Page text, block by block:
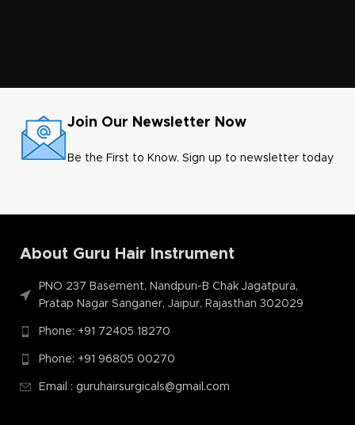
Join Our Newsletter Now
Be the First to Know. Sign up to newsletter today
About Guru Hair Instrument
PNO 237 Basement, Nandpuri-B Chak Jagatpura,
Pratap Nagar Sanganer, Jaipur, Rajasthan 302029
Phone: +91 72405 18270
Phone: +91 96805 00270
Email : guruhairsurgicals@gmail.com